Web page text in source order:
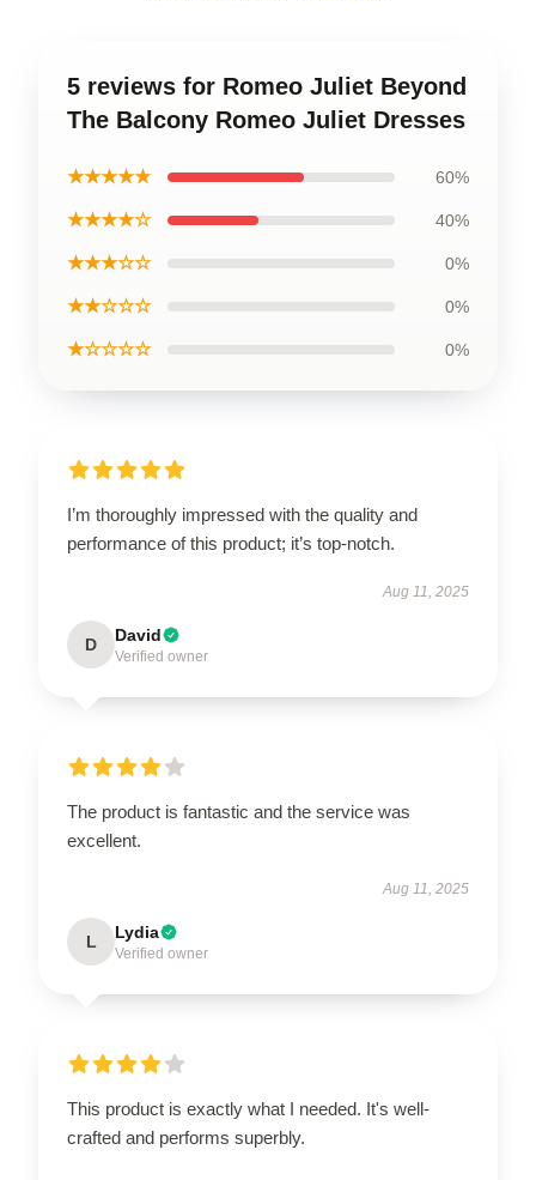
5 reviews for Romeo Juliet Beyond
The Balcony Romeo Juliet Dresses
★★★★★ 60%
★★★★☆ 40%
★★★☆☆ 0%
★★☆☆☆ 0%
★☆☆☆☆ 0%
I’m thoroughly impressed with the quality and
performance of this product; it’s top-notch.
Aug 11, 2025
D David
Verified owner
The product is fantastic and the service was
excellent.
Aug 11, 2025
L Lydia
Verified owner
This product is exactly what I needed. It's well-
crafted and performs superbly.